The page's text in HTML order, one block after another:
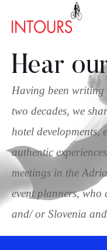
Hear
Having been writing
two decades, we
hotel developments,
authentic
meetings in the
event planners, who
and/ or Slovenia